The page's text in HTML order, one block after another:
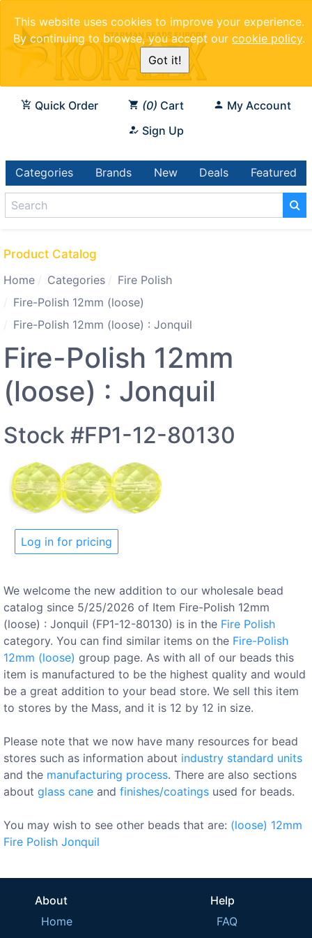
This website uses cookies to improve your experience.
By continuing to browse, you accept our cookie policy.
Got it!
Quick Order 0 Cart
My Account
Sign Up
Categories Brands New Deals Featured
Product Catalog
Home
Categories
Fire Polish
Fire-Polish 12mm (loose)
Fire-Polish 12mm (loose) : Jonquil
Fire-Polish 12mm
(loose) : Jonquil
Stock #FP1-12-80130
Log in for pricing
We welcome the new addition to our wholesale bead
catalog since 5/25/2026 of Item Fire-Polish 12mm
(loose) : Jonquil (FP1-12-80130) is in the Fire Polish
category. You can find similar items on the Fire-Polish
12mm (loose) group page. As with all of our beads this
item is manufactured to be the highest quality and would
be a great addition to your bead store. We sell this item
to stores by the Mass, and it is 12 by 12 in size.
Please note that we now have many resources for bead
stores such as information about industry standard units
and the manufacturing process. There are also sections
about glass cane and finishes/coatings used for beads.
You may wish to see other beads that are: (loose) 12mm
Fire Polish Jonquil
About
Home
Help
FAQ